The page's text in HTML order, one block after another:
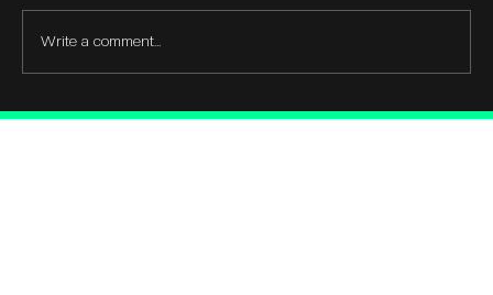
Write a comment...